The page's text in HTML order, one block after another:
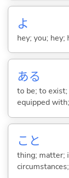
よ
hey; you; hey;
ある
to be; to
equipped
こと
thing; matter;